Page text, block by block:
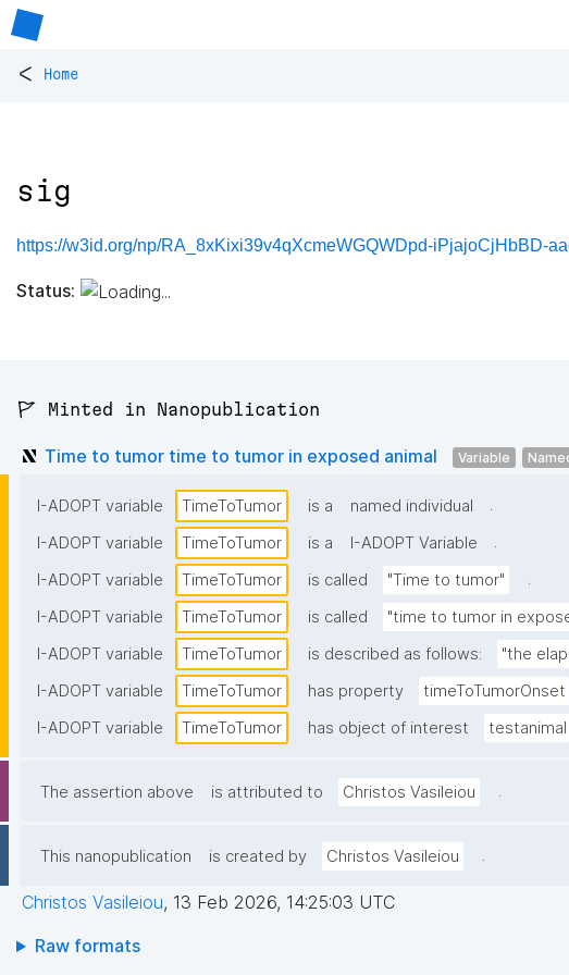
< Home
sig
https://w3id.org/np/RA_8xKixi39v4qXcmeWGQWDpd-iPjajoCjHbBD-
Status:
🚩 Minted in Nanopublication
Time to tumor time to tumor in exposed animal Variable
I-ADOPT variable TimeToTumor is a named individual
.
I-ADOPT variable
TimeToTumor is a I-ADOPT Variable
.
I-ADOPT variable
TimeToTumor is called "Time to tumor"
.
I-ADOPT variable
TimeToTumor is called "time to tumor in
I-ADOPT variable
TimeToTumor is described as follows: "the
I-ADOPT variable
TimeToTumor has property timeToTumorOnset
I-ADOPT variable
TimeToTumor has object of interest testanimal
The assertion above is attributed to Christos Vasileiou .
This nanopublication is created by Christos Vasileiou .
Christos Vasileiou, 13 Feb 2026, 14:25:03 UTC
Raw formats